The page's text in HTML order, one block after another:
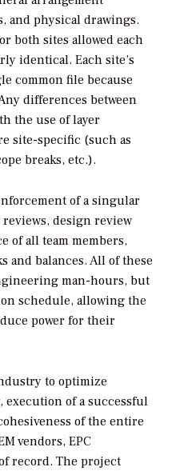
and physical drawings.
both sites allowed each
identical. Each site’s
common file because
differences between
the use of layer
site-specific (such as
breaks, etc.).
of a singular
design review
of all team members,
and balances. All of these
man-hours, but
schedule, allowing the
power for their
to optimize
of a successful
of the entire
vendors, EPC
record. The project